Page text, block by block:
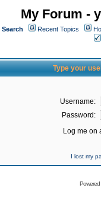
My Forum -
Search Recent Topics
Type your
Username:
Password:
Log me on
I lost my